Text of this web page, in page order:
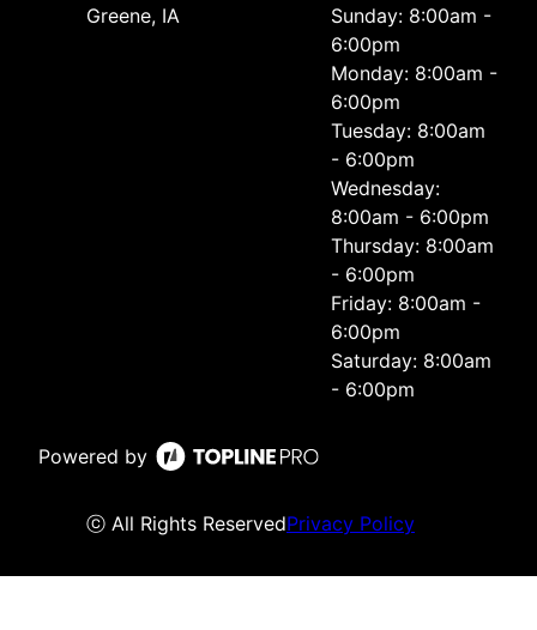
Greene, IA
Sunday: 8:00am -
6:00pm
Monday: 8:00am -
6:00pm
Tuesday: 8:00am
- 6:00pm
Wednesday:
8:00am - 6:00pm
Thursday: 8:00am
- 6:00pm
Friday: 8:00am -
6:00pm
Saturday: 8:00am
- 6:00pm
Powered by
ⓒ All Rights ReservedPrivacy Policy